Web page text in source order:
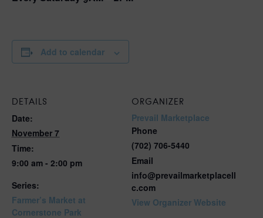
Add to calendar
DETAILS
Date:
November 7
Time:
9:00 am - 2:00 pm
Series:
Farmer’s Market at
Cornerstone Park
ORGANIZER
Prevail Marketplace
Phone
(702) 706-5440
Email
info@prevailmarketplacell
c.com
View Organizer Website